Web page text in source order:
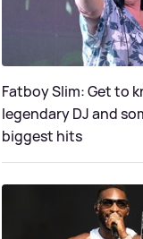
Fatboy Slim: Get to
legendary DJ and
biggest hits